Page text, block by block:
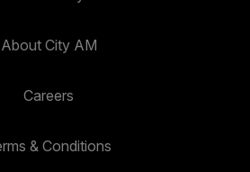
About City AM
Careers
& Conditions